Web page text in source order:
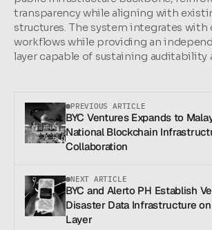
transparency while aligning with
structures. The system integrates with
workflows while providing an
layer capable of sustaining auditability
PREVIOUS ARTICLE
BYC Ventures Expands to
National Blockchain
Collaboration
NEXT ARTICLE
BYC and Alerto PH Establish
Disaster Data Infrastructure
Layer